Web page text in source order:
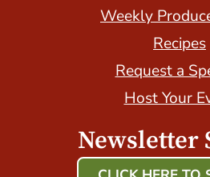
Weekly
Recipes
Request a
Host Your
Newsletter